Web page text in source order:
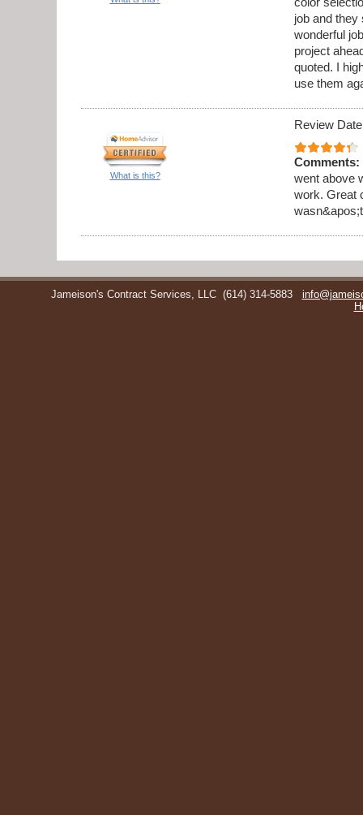
job and they
wonderful
project
quoted. I
use them
What is this?
Review
Comments:
went above
work. Great
Jameison's Contract Services, LLC (614) 314-5883